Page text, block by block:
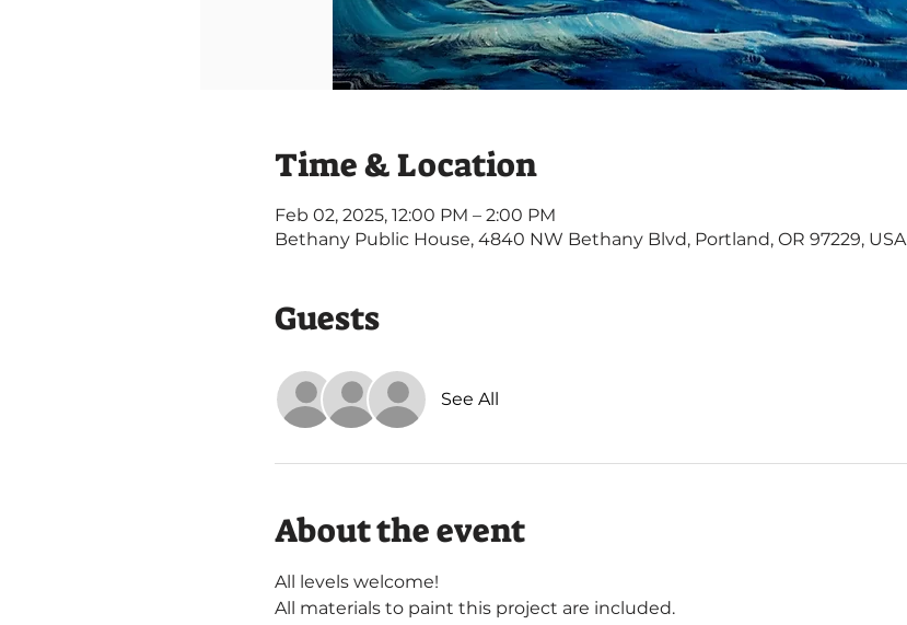
Time & Location
Feb 02, 2025, 12:00 PM – 2:00 PM
Bethany Public House, 4840 NW Bethany Blvd, Portland, OR 97229, USA
Guests
See All
About the event
All levels welcome!
All materials to paint this project are included.